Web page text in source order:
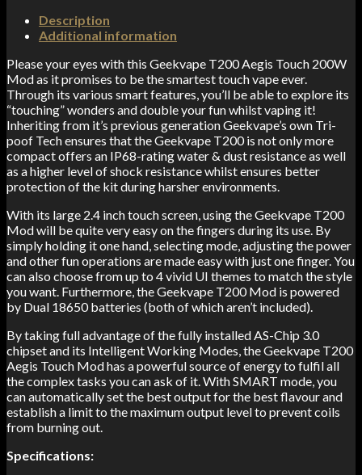
Description
Additional information
Please your eyes with this Geekvape T200 Aegis Touch 200W
Mod as it promises to be the smartest touch vape ever.
Through its various smart features, you’ll be able to explore its
“touching” wonders and double your fun whilst vaping it!
Inheriting from it’s previous generation Geekvape’s own Tri-
poof Tech ensures that the Geekvape T200 is not only more
compact offers an IP68-rating water & dust resistance as well
as a higher level of shock resistance whilst ensures better
protection of the kit during harsher environments.
With its large 2.4 inch touch screen, using the Geekvape T200
Mod will be quite very easy on the fingers during its use. By
simply holding it one hand, selecting mode, adjusting the power
and other fun operations are made easy with just one finger. You
can also choose from up to 4 vivid UI themes to match the style
you want. Furthermore, the Geekvape T200 Mod is powered
by Dual 18650 batteries (both of which aren’t included).
By taking full advantage of the fully installed AS-Chip 3.0
chipset and its Intelligent Working Modes, the Geekvape T200
Aegis Touch Mod has a powerful source of energy to fulfil all
the complex tasks you can ask of it. With SMART mode, you
can automatically set the best output for the best flavour and
establish a limit to the maximum output level to prevent coils
from burning out.
Specifications: